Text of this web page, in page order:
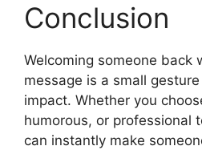
Conclusion
Welcoming someone back
message is a small
impact. Whether you
humorous, or professional
can instantly make